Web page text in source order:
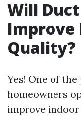
Will
Improve
Quality?
Yes! One of
homeowners
improve